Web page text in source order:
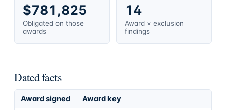
$781,825
Obligated on those
awards
14
Award × exclusion
findings
Dated facts
Award signed Award key